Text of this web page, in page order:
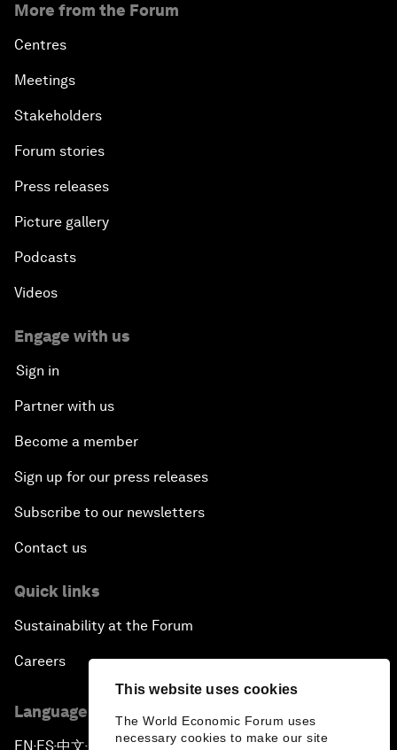
This website uses cookies
The World Economic Forum uses
necessary cookies to make our site
More from the Forum
Centres
Meetings
Stakeholders
Forum stories
Press releases
Picture gallery
Podcasts
Videos
Engage with us
Sign in
Partner with us
Become a member
Sign up for our press releases
Subscribe to our newsletters
Contact us
Quick links
Sustainability at the Forum
Careers
Language editions
EN ▪ES▪中文▪ 日本語